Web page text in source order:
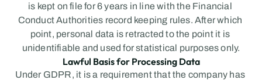
is kept on file for 6 years in line with the Financial
Conduct Authorities record keeping rules. After which
point, personal data is retracted to the point it is
unidentifiable and used for statistical purposes only.
Lawful Basis for Processing Data
Under GDPR, it is a requirement that the company has